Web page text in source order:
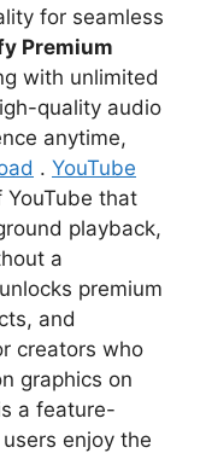
for seamless
Premium
with unlimited
quality audio
anytime,
. YouTube
that
playback,
a
unlocks premium
and
creators who
graphics on
a feature-
enjoy the